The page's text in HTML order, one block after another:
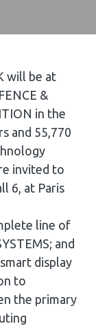
will be at
&
in the
and 55,770
invited to
6, at Paris
line of
and
display
to
the primary